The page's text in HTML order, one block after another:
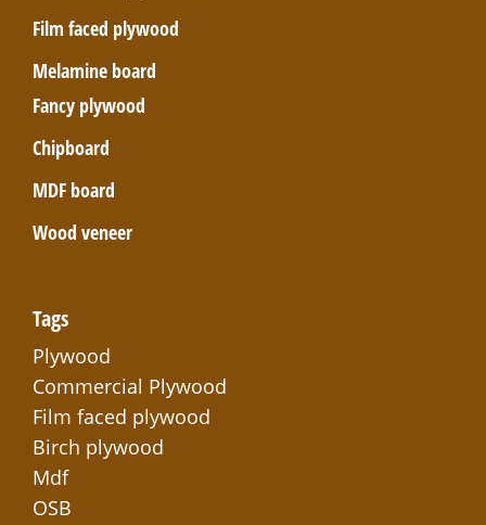
Film faced plywood
Melamine board
Fancy plywood
Chipboard
MDF board
Wood veneer
Tags
Plywood
Commercial Plywood
Film faced plywood
Birch plywood
Mdf
OSB